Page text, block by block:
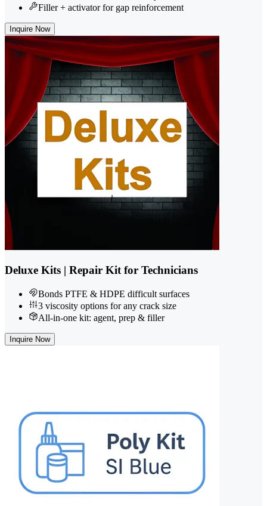
Filler + activator for gap reinforcement
Inquire Now
Deluxe Kits | Repair Kit for Technicians
Bonds PTFE & HDPE difficult surfaces
3 viscosity options for any crack size
All-in-one kit: agent, prep & filler
Inquire Now